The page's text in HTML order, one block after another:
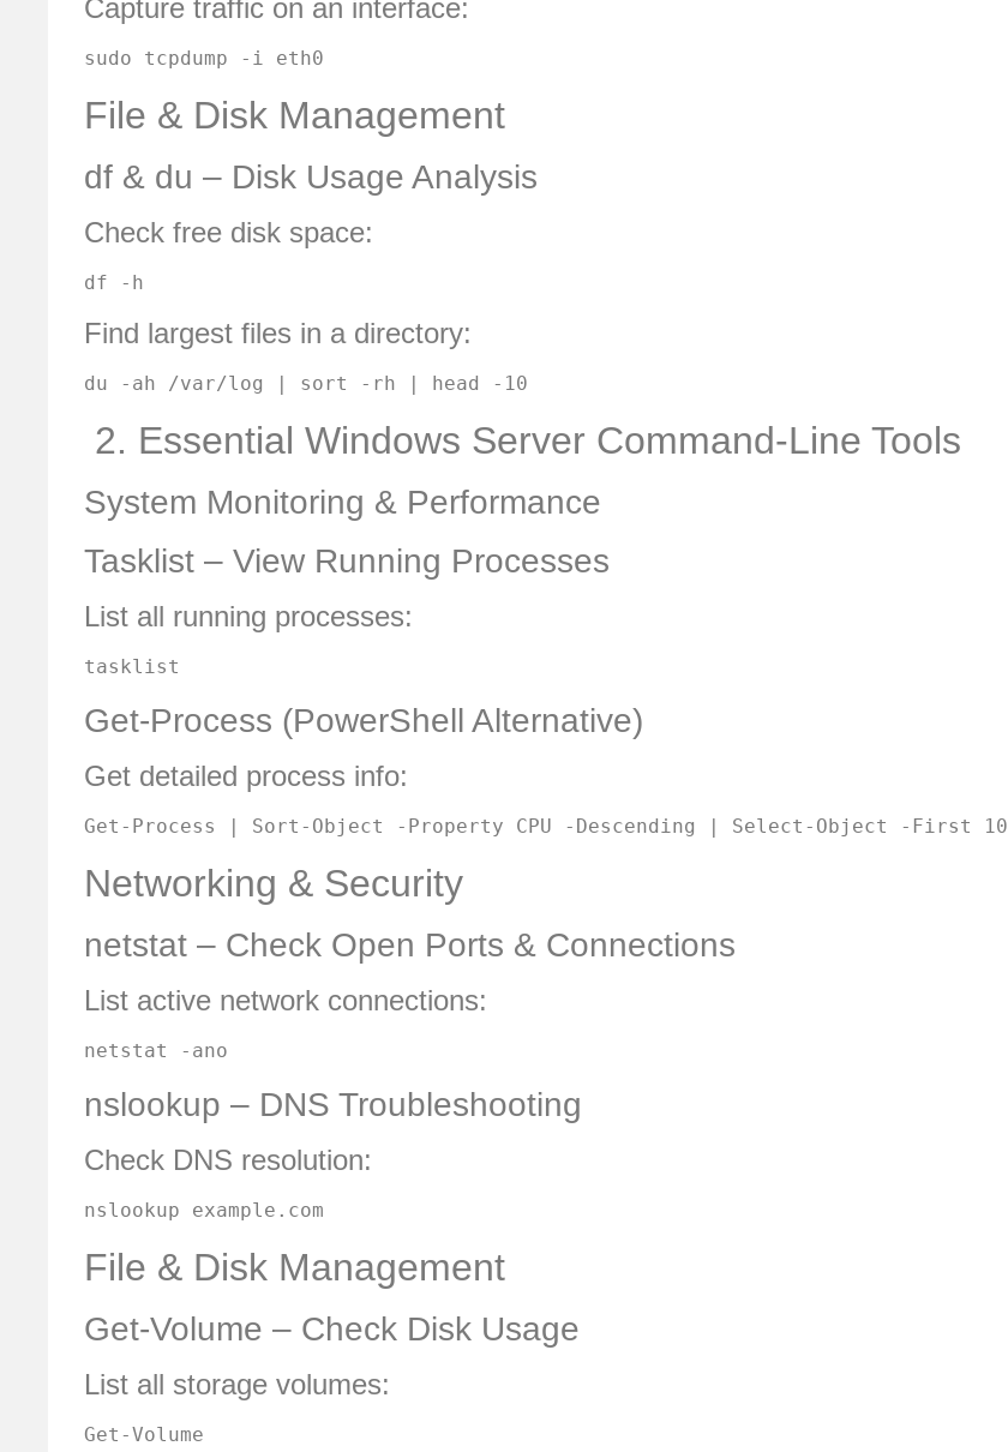
Capture traffic on an interface:
sudo tcpdump -i eth0
File & Disk Management
df & du – Disk Usage Analysis
Check free disk space:
df -h
Find largest files in a directory:
du -ah /var/log | sort -rh | head -10
️ 2. Essential Windows Server Command-Line Tools
System Monitoring & Performance
Tasklist – View Running Processes
List all running processes:
tasklist
Get-Process (PowerShell Alternative)
Get detailed process info:
Get-Process | Sort-Object -Property CPU -Descending | Select-Object -First 10
Networking & Security
netstat – Check Open Ports & Connections
List active network connections:
netstat -ano
nslookup – DNS Troubleshooting
Check DNS resolution:
nslookup example.com
File & Disk Management
Get-Volume – Check Disk Usage
List all storage volumes:
Get-Volume